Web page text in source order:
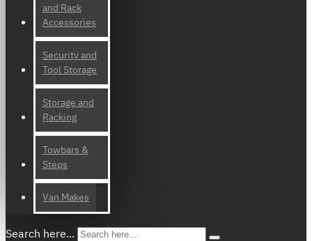
and Rack
Accessories
Security and
Tool Storage
Storage and
Racking
Towbars &
Steps
Van Makes
Search here...